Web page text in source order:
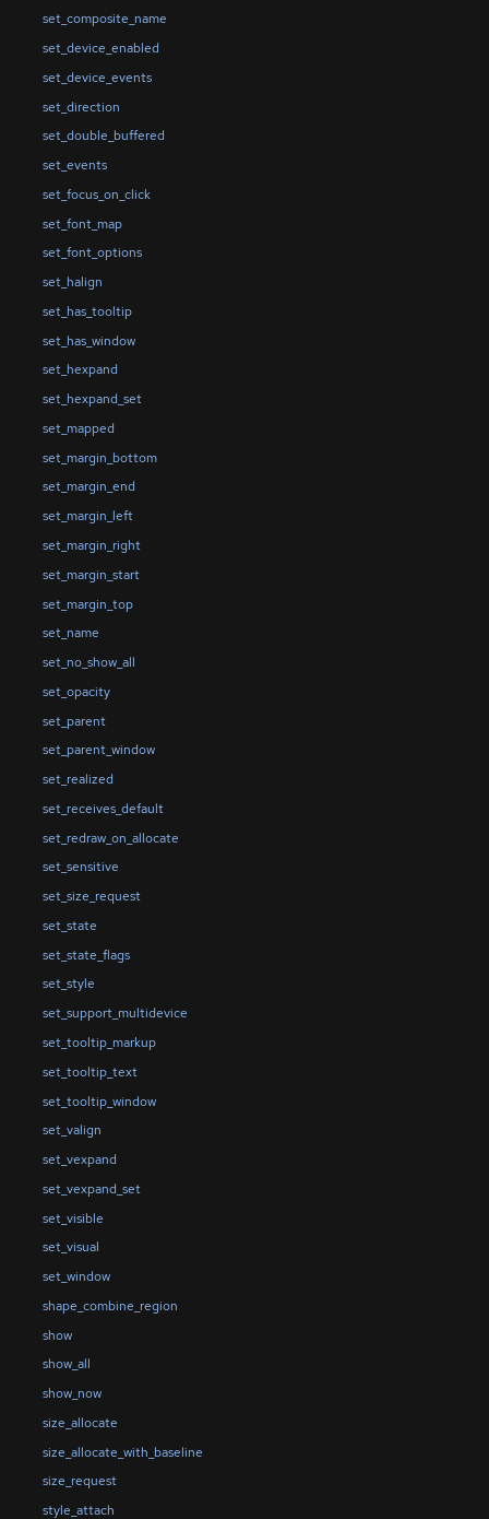
set_composite_name
set_device_enabled
set_device_events
set_direction
set_double_buffered
set_events
set_focus_on_click
set_font_map
set_font_options
set_halign
set_has_tooltip
set_has_window
set_hexpand
set_hexpand_set
set_mapped
set_margin_bottom
set_margin_end
set_margin_left
set_margin_right
set_margin_start
set_margin_top
set_name
set_no_show_all
set_opacity
set_parent
set_parent_window
set_realized
set_receives_default
set_redraw_on_allocate
set_sensitive
set_size_request
set_state
set_state_flags
set_style
set_support_multidevice
set_tooltip_markup
set_tooltip_text
set_tooltip_window
set_valign
set_vexpand
set_vexpand_set
set_visible
set_visual
set_window
shape_combine_region
show
show_all
show_now
size_allocate
size_allocate_with_baseline
size_request
style_attach